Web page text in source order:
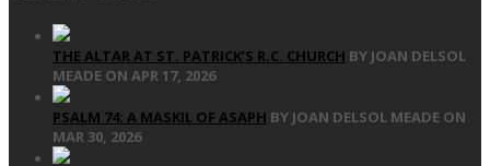
THE ALTAR AT ST. PATRICK’S R.C. CHURCH BY JOAN DELSOL
MEADE ON APR 17, 2026
PSALM 74: A MASKIL OF ASAPH BY JOAN DELSOL MEADE ON
MAR 30, 2026